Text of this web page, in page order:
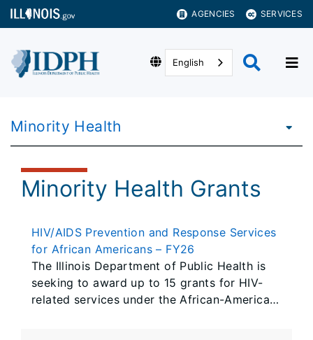
AGENCIES SERVICES
English
Minority Health
Minority Health Grants
HIV/AIDS Prevention and Response Services
for African Americans – FY26
The Illinois Department of Public Health is
seeking to award up to 15 grants for HIV-
related services under the African-American